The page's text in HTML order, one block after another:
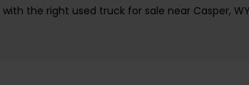
the right used truck for sale near Casper,